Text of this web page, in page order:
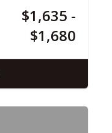
$1,635 -
$1,680